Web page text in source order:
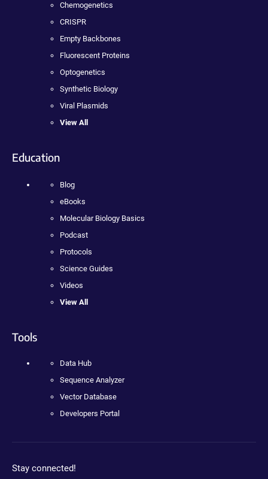
Chemogenetics
CRISPR
Empty Backbones
Fluorescent Proteins
Optogenetics
Synthetic Biology
Viral Plasmids
View All
Education
Blog
eBooks
Molecular Biology Basics
Podcast
Protocols
Science Guides
Videos
View All
Tools
Data Hub
Sequence Analyzer
Vector Database
Developers Portal
Stay connected!